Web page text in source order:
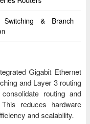
Switching & Branch
Gigabit Ethernet
and Layer 3 routing
routing and
reduces hardware
and scalability.